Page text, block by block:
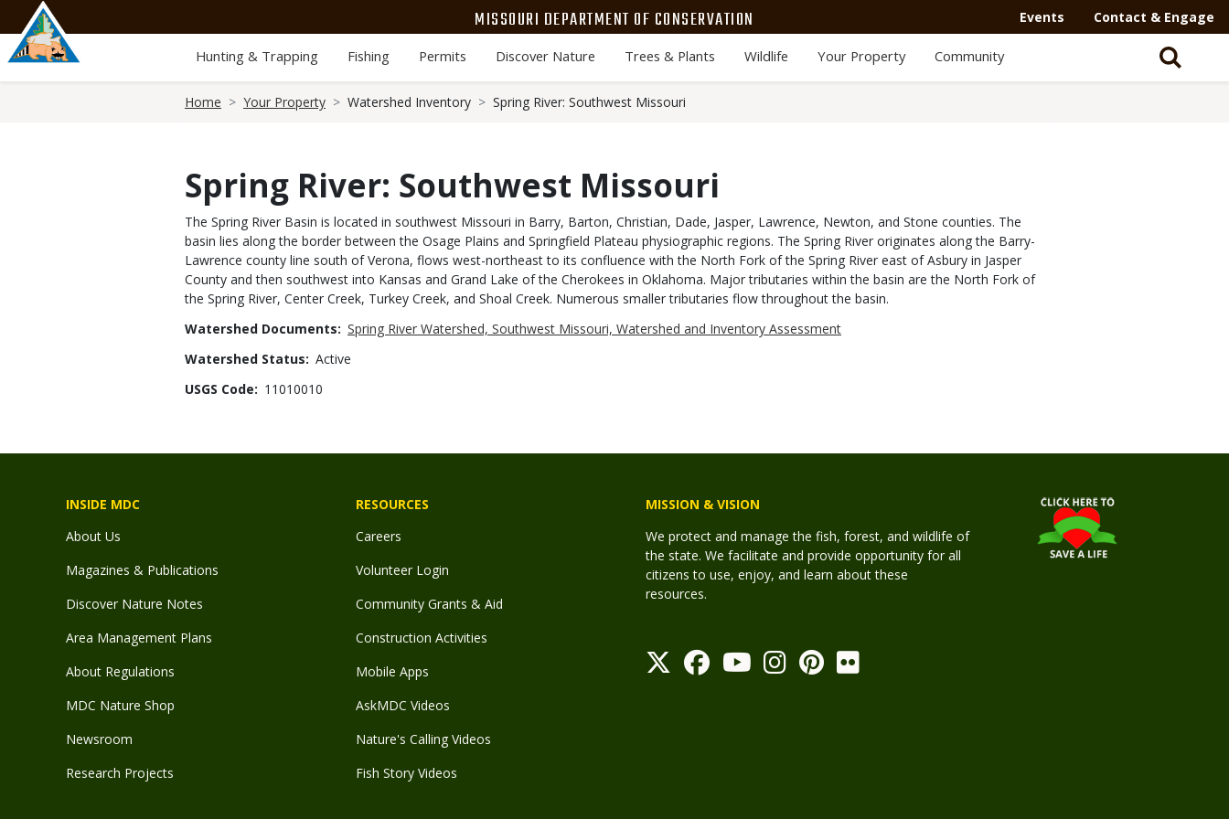
main
content
MISSOURI DEPARTMENT OF CONSERVATION Events Contact & Engage
Hunting & Trapping Fishing Permits Discover Nature Trees & Plants Wildlife Your Property Community
Home Your Property Watershed Inventory Spring River: Southwest Missouri
Spring River: Southwest Missouri
The Spring River Basin is located in southwest Missouri in Barry, Barton, Christian, Dade, Jasper, Lawrence, Newton, and Stone counties. The
basin lies along the border between the Osage Plains and Springfield Plateau physiographic regions. The Spring River originates along the Barry-
Lawrence county line south of Verona, flows west-northeast to its confluence with the North Fork of the Spring River east of Asbury in Jasper
County and then southwest into Kansas and Grand Lake of the Cherokees in Oklahoma. Major tributaries within the basin are the North Fork of
the Spring River, Center Creek, Turkey Creek, and Shoal Creek. Numerous smaller tributaries flow throughout the basin.
Watershed Documents
Spring River Watershed, Southwest Missouri, Watershed and Inventory Assessment
Watershed Status
Active
USGS Code
11010010
INSIDE MDC
About Us
Magazines & Publications
Discover Nature Notes
Area Management Plans
About Regulations
MDC Nature Shop
Newsroom
Research Projects
RESOURCES
Careers
Volunteer Login
Community Grants & Aid
Construction Activities
Mobile Apps
AskMDC Videos
Nature's Calling Videos
Fish Story Videos
MISSION & VISION
We protect and manage the fish, forest, and wildlife of
the state. We facilitate and provide opportunity for all
citizens to use, enjoy, and learn about these
resources.